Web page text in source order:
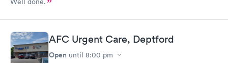
AFC Urgent Care, Deptford
Open until 8:00 pm